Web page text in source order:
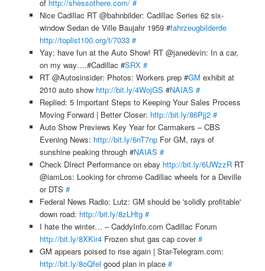
of http://shessothere.com/ #
Nice Cadillac RT @bahnbilder: Cadillac Series 62 six-
window Sedan de Ville Baujahr 1959 #fahrzeugbilderde
http://toplist100.org/t/7033 #
Yay; have fun at the Auto Show! RT @janedevin: In a car,
on my way….#Cadillac #SRX #
RT @Autosinsider: Photos: Workers prep #GM exhibit at
2010 auto show http://bit.ly/4WojGS #NAIAS #
Replied: 5 Important Steps to Keeping Your Sales Process
Moving Forward | Better Closer: http://bit.ly/86Pjj2 #
Auto Show Previews Key Year for Carmakers – CBS
Evening News: http://bit.ly/6nT7npFor GM, rays of
sunshine peaking through #NAIAS #
Check DIrect Performance on ebay http://bit.ly/6UWzzRRT
@iamLos: Looking for chrome Cadillac wheels for a Deville
or DTS #
Federal News Radio: Lutz: GM should be 'solidly profitable'
down road: http://bit.ly/8zLHtg #
I hate the winter… – CaddyInfo.com Cadillac Forum
http://bit.ly/8XKir4Frozen shut gas cap cover#
GM appears poised to rise again | Star-Telegram.com:
http://bit.ly/8oQfel good plan in place #